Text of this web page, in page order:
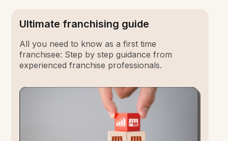
Ultimate franchising guide
All you need to know as a first time
franchisee: Step by step guidance from
experienced franchise professionals.